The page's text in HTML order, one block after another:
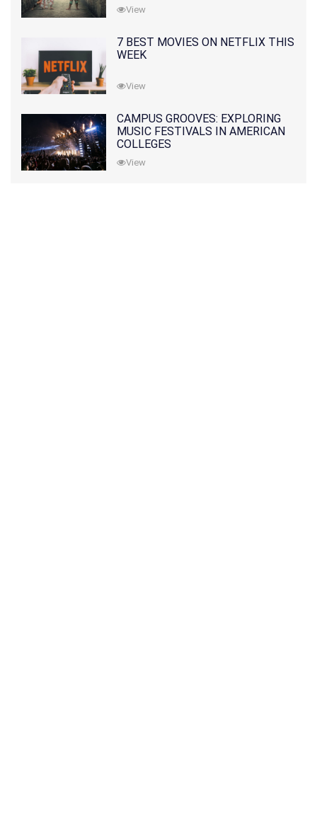
View
7 BEST MOVIES ON NETFLIX THIS
WEEK
View
CAMPUS GROOVES: EXPLORING
MUSIC FESTIVALS IN AMERICAN
COLLEGES
View